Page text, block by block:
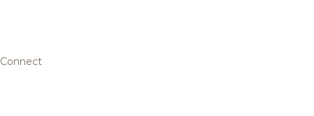
Connect